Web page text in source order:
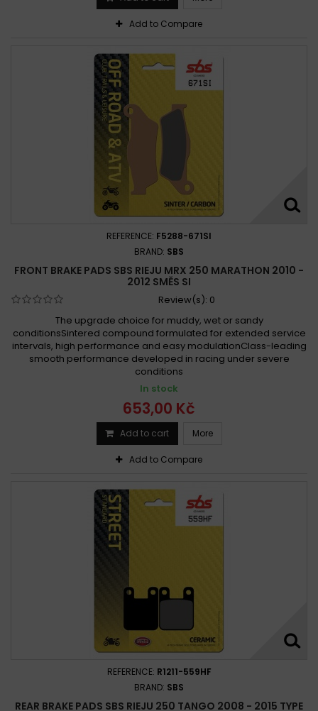
Add to Compare
REFERENCE: F5288-671SI
BRAND: SBS
FRONT BRAKE PADS SBS RIEJU MRX 250 MARATHON 2010 -
2012 SMĚS SI
Review(s): 0
The upgrade choice for muddy, wet or sandy
conditionsSintered compound formulated for extended service
intervals, high performance and easy modulationClass-leading
smooth performance developed in racing under severe
conditions
In stock
653,00 Kč
Add to cart More
Add to Compare
REFERENCE: R1211-559HF
BRAND: SBS
REAR BRAKE PADS SBS RIEJU 250 TANGO 2008 - 2015 TYPE